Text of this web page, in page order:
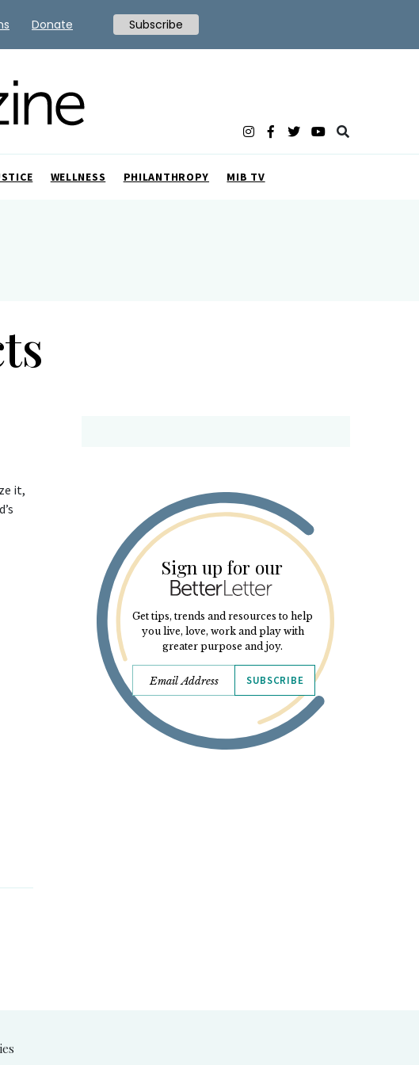
WELLNESS PHILANTHROPY MIB TV
it,
Sign up for our
Get tips, trends and resources to help
you live, love, work and play with
greater purpose and joy.
SUBSCRIBE
Donate Subscribe